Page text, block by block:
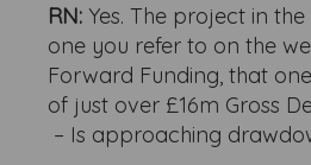
RN: Yes. The project in
one you refer to on the
Forward Funding, that
of just over £16m Gross
– Is approaching